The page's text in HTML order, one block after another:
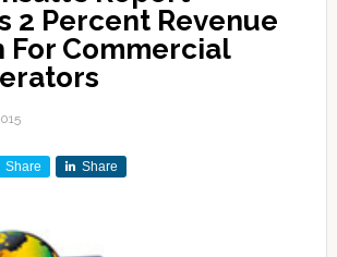
2 Percent Revenue
For Commercial
Share Share